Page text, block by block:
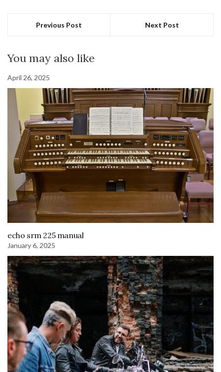
Previous Post Next Post
You may also like
April 26, 2025
echo srm 225 manual
January 6, 2025